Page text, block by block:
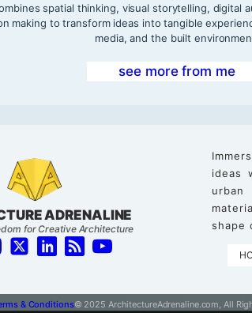
spatial thinking, visual storytelling, digital
making to transform ideas into tangible
media, and the built
see more from me
ADRENALINE
for Creative Architecture
ideas
urban
shape
& Conditions© 2025 ArchitectureAdrenaline.com, All